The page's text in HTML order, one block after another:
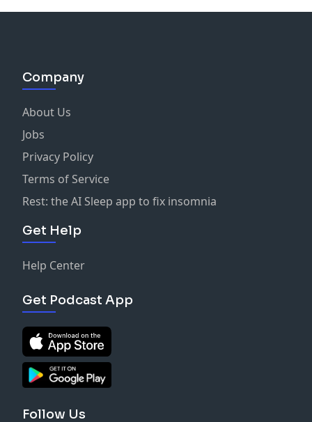
Company
About Us
Jobs
Privacy Policy
Terms of Service
Rest: the AI Sleep app to fix insomnia
Get Help
Help Center
Get Podcast App
Follow Us